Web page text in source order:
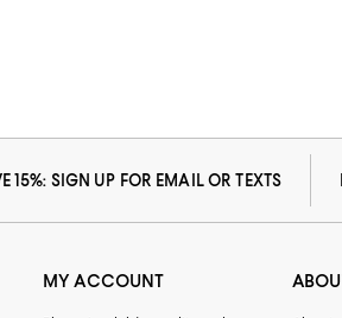
15%: SIGN UP FOR EMAIL OR TEXTS
MY ACCOUNT